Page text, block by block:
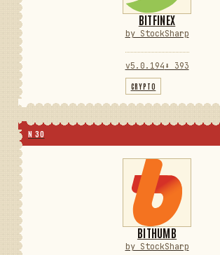
BITFINEX
by StockSharp
v5.0.194 ⬇ 393
CRYPTO
N 30
BITHUMB
by StockSharp